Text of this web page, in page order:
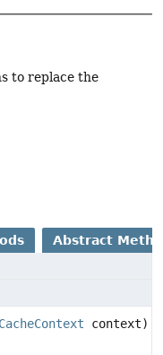
to replace the
Abstract
CacheContext context)